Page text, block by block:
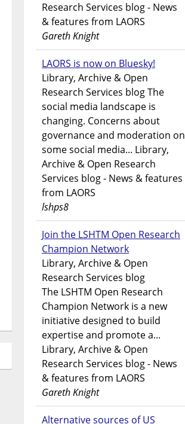
Research Services blog - News
& features from LAORS
Gareth Knight
LAORS is now on Bluesky!
Library, Archive & Open
Research Services blog The
social media landscape is
changing. Concerns about
governance and moderation on
some social media... Library,
Archive & Open Research
Services blog - News & features
from LAORS
lshps8
Join the LSHTM Open Research
Champion Network
Library, Archive & Open
Research Services blog
The LSHTM Open Research
Champion Network is a new
initiative designed to build
expertise and promote a...
Library, Archive & Open
Research Services blog - News
& features from LAORS
Gareth Knight
Alternative sources of US